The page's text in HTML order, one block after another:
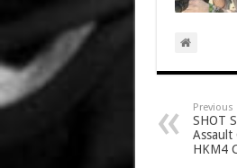
Previous
SHOT
Assault
HKM4